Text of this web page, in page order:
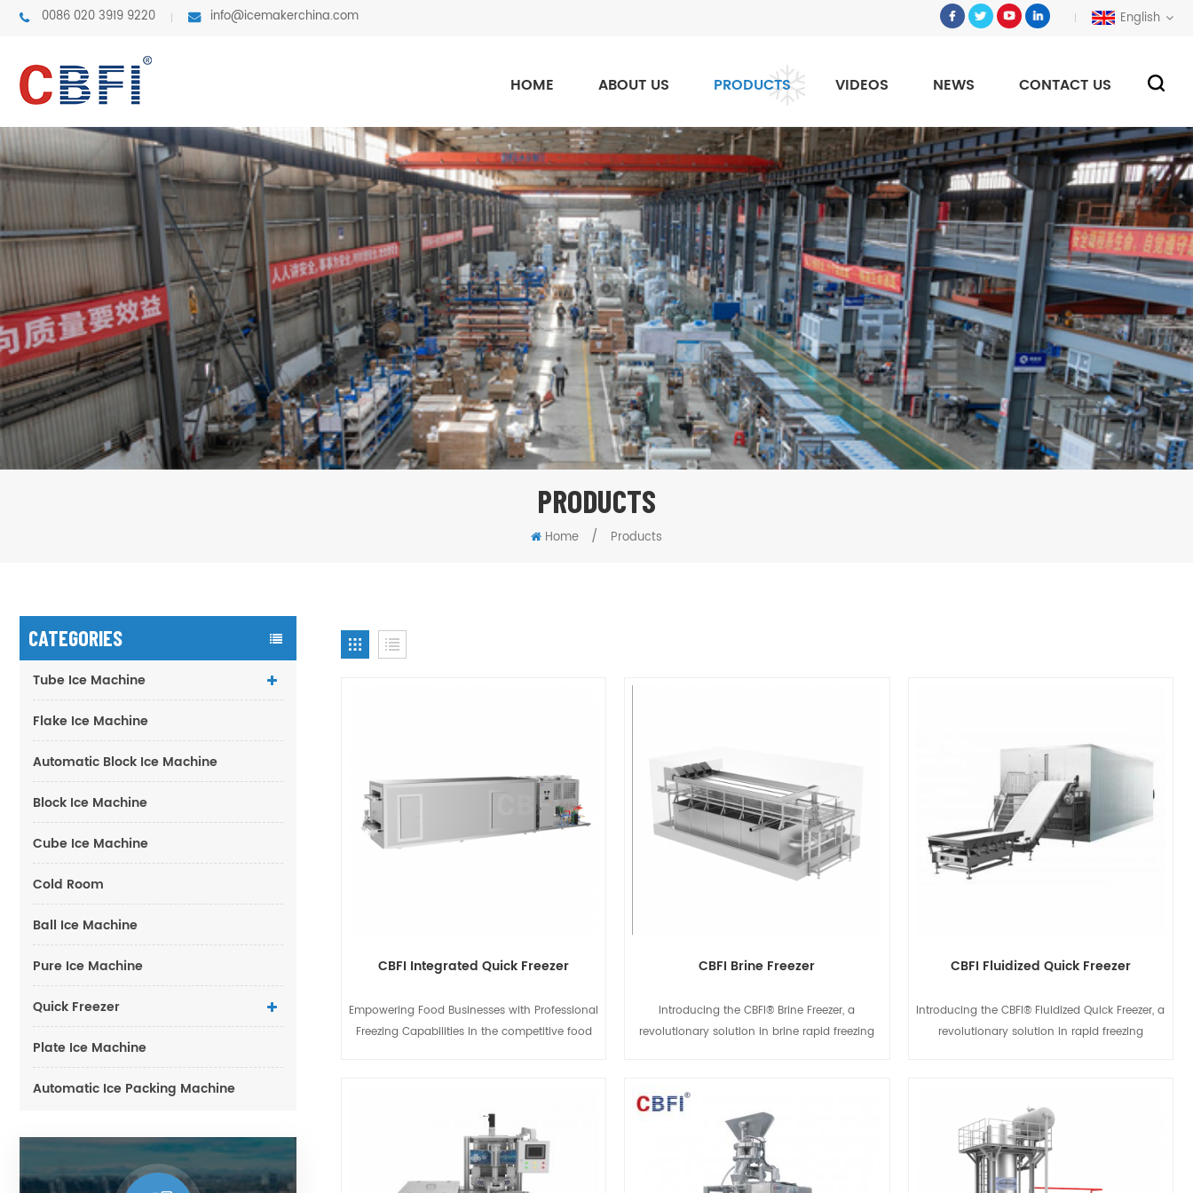
0086 020 3919 9220 info@icemakerchina.com English
HOME ABOUT US PRODUCTS VIDEOS NEWS CONTACT US
PRODUCTS
Home / Products
CATEGORIES
Tube Ice Machine
Flake Ice Machine
Automatic Block Ice Machine
Block Ice Machine
Cube Ice Machine
Cold Room
Ball Ice Machine
Pure Ice Machine
Quick Freezer
Plate Ice Machine
Automatic Ice Packing Machine
CBFI Integrated Quick Freezer
Empowering Food Businesses with Professional
Freezing Capabilities In the competitive food
Freezer is specifically designed to bring high-
end quick-freezing technology to small and
medium-sized food enterprises. With its "plug-
and-play" design and superior performance, it
View Details
CBFI Brine Freezer
Introducing the CBFI® Brine Freezer, a
revolutionary solution in brine rapid freezing
rapid brine circulation system to quickly freeze
a wide variety of products while preserving
their quality and texture. Whether you're
freezing fruits, vegetables, seafood, or baked
goods, the CBFI® Brine Freezer delivers
View Details
CBFI Fluidized Quick Freezer
Introducing the CBFI® Fluidized Quick Freezer, a
revolutionary solution in rapid freezing
of products while preserving their quality and
texture. Whether you're freezing fruits,
vegetables, seafood, or baked goods, the
CBFI® Fluidized Quick Freezer delivers
View Details